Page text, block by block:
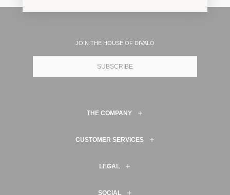
JOIN THE HOUSE OF DIVALO
SUBSCRIBE
THE COMPANY
CUSTOMER SERVICES
LEGAL
SOCIAL